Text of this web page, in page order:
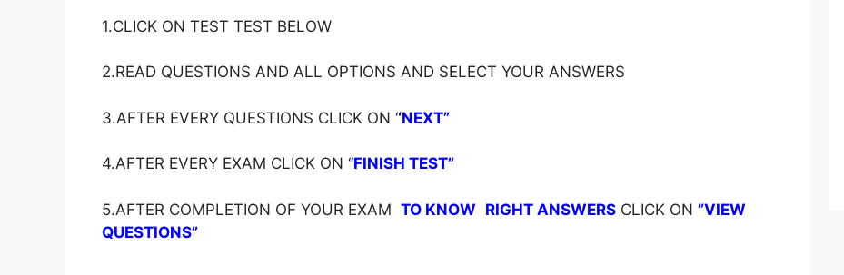
1.CLICK ON TEST TEST BELOW
2.READ QUESTIONS AND ALL OPTIONS AND SELECT YOUR ANSWERS
3.AFTER EVERY QUESTIONS CLICK ON ‘‘NEXT”
4.AFTER EVERY EXAM CLICK ON ‘‘FINISH TEST”
5.AFTER COMPLETION OF YOUR EXAM TO KNOW RIGHT ANSWERS CLICK ON ”VIEW
QUESTIONS”